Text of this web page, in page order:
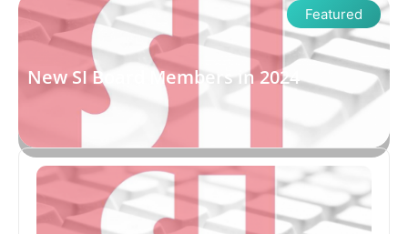
Featured
New SI Board Members in 2024